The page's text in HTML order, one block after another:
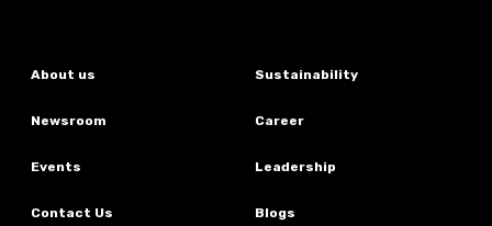
About us Sustainability
Newsroom Career
Events Leadership
Contact Us Blogs